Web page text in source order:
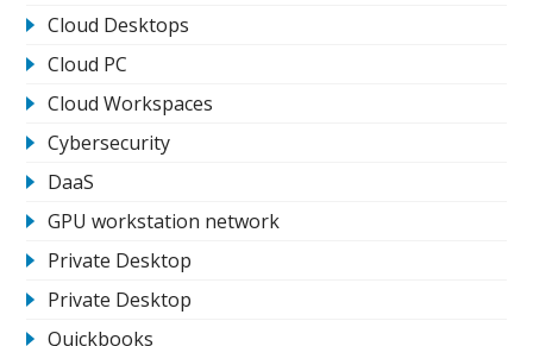
Cloud Desktops
Cloud PC
Cloud Workspaces
Cybersecurity
DaaS
GPU workstation network
Private Desktop
Private Desktop
Quickbooks